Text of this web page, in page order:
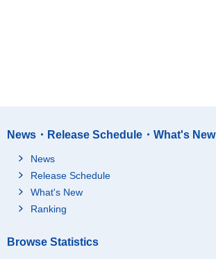
News・Release Schedule・What's New
News
Release Schedule
What's New
Ranking
Browse Statistics